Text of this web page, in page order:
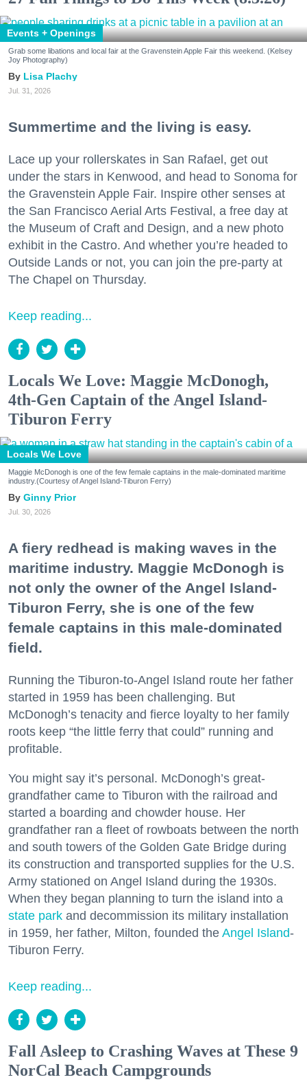
Events + Openings
Grab some libations and local fair at the Gravenstein Apple Fair this weekend. (Kelsey
Joy Photography)
Lisa Plachy
Jul. 31, 2026
Summertime and the living is easy.
Lace up your rollerskates in San Rafael, get out
under the stars in Kenwood, and head to Sonoma for
the Gravenstein Apple Fair. Inspire other senses at
the San Francisco Aerial Arts Festival, a free day at
the Museum of Craft and Design, and a new photo
exhibit in the Castro. And whether you’re headed to
Outside Lands or not, you can join the pre-party at
The Chapel on Thursday.
Keep reading...
Locals We Love: Maggie McDonogh,
4th-Gen Captain of the Angel Island-
Tiburon Ferry
Locals We Love
Maggie McDonogh is one of the few female captains in the male-dominated maritime
industry.(Courtesy of Angel Island-Tiburon Ferry)
Ginny Prior
Jul. 30, 2026
A fiery redhead is making waves in the
maritime industry. Maggie McDonogh is
not only the owner of the Angel Island-
Tiburon Ferry, she is one of the few
female captains in this male-dominated
field.
Running the Tiburon-to-Angel Island route her father
started in 1959 has been challenging. But
McDonogh’s tenacity and fierce loyalty to her family
roots keep “the little ferry that could” running and
profitable.
You might say it’s personal. McDonogh’s great-
grandfather came to Tiburon with the railroad and
started a boarding and chowder house. Her
grandfather ran a fleet of rowboats between the north
and south towers of the Golden Gate Bridge during
its construction and transported supplies for the U.S.
Army stationed on Angel Island during the 1930s.
When they began planning to turn the island into a
state park and decommission its military installation
in 1959, her father, Milton, founded the Angel Island-
Tiburon Ferry.
Keep reading...
Fall Asleep to Crashing Waves at These 9
NorCal Beach Campgrounds